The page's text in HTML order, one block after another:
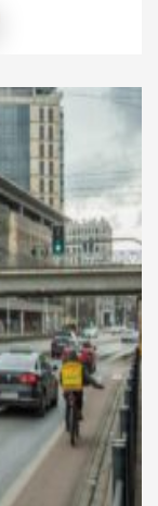
shaped
years, rapid
the
systems
[…]